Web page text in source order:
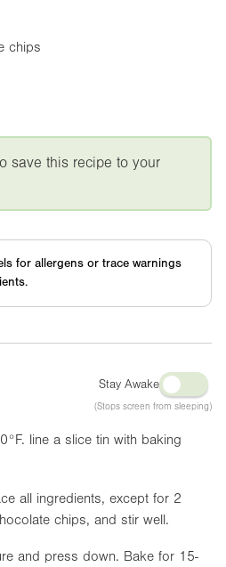
chips
save this recipe to your
for allergens or trace warnings
Stay Awake
(Stops screen from sleeping)
. line a slice tin with baking
all ingredients, except for 2
chips, and stir well.
and press down. Bake for 15-